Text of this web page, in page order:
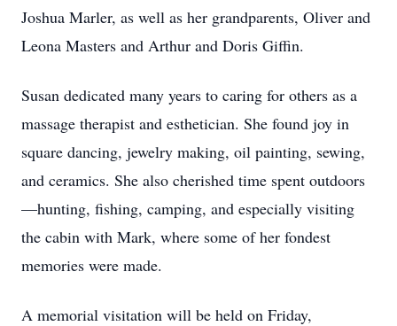
Joshua Marler, as well as her grandparents, Oliver and
Leona Masters and Arthur and Doris Giffin.
Susan dedicated many years to caring for others as a
massage therapist and esthetician. She found joy in
square dancing, jewelry making, oil painting, sewing,
and ceramics. She also cherished time spent outdoors
—hunting, fishing, camping, and especially visiting
the cabin with Mark, where some of her fondest
memories were made.
A memorial visitation will be held on Friday,